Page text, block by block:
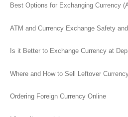
Best Options for Exchanging Currency
ATM and Currency Exchange Safety
Is it Better to Exchange Currency at
Where and How to Sell Leftover
Ordering Foreign Currency Online